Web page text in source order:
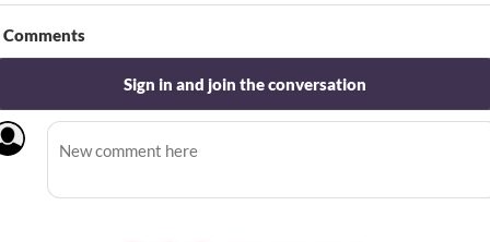
Comments
Sign in and join the conversation